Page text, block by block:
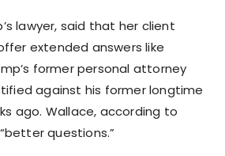
lawyer, said that her client
extended answers like
former personal attorney
against his former longtime
ago. Wallace, according to
questions.”